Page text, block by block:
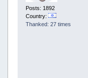
Posts: 1892
Country:
Thanked: 27 times